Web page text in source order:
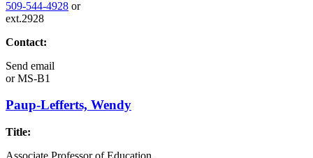
509-544-4928 or
ext.2928
Contact:
Send email
orMS-B1
Paup-Lefferts, Wendy
Title: